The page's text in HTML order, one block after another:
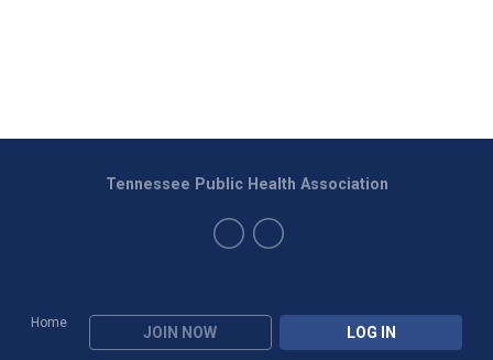
Home
JOIN NOW LOG IN
Tennessee Public Health Association